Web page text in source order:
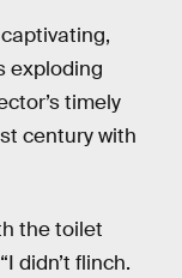
exploding
timely
century with
the toilet
didn’t flinch.